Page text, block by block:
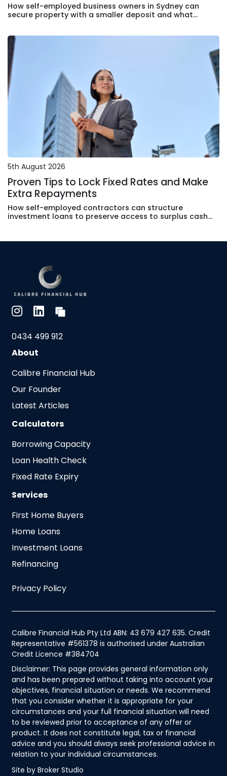
How self-employed business owners in Sydney can
secure property with a smaller deposit and what
5th August 2026
Proven Tips to Lock Fixed Rates and Make
Extra Repayments
How self-employed contractors can structure
investment loans to preserve access to surplus cash
0434 499 912
About
Calibre Financial Hub
Our Founder
Latest Articles
Calculators
Borrowing Capacity
Loan Health Check
Fixed Rate Expiry
Services
First Home Buyers
Home Loans
Investment Loans
Refinancing
Privacy Policy
Calibre Financial Hub Pty Ltd ABN: 43 679 427 635. Credit
Representative #561378 is authorised under Australian
Credit Licence #384704
Disclaimer: This page provides general information only
and has been prepared without taking into account your
objectives, financial situation or needs. We recommend
that you consider whether it is appropriate for your
circumstances and your full financial situation will need
to be reviewed prior to acceptance of any offer or
product. It does not constitute legal, tax or financial
advice and you should always seek professional advice in
relation to your individual circumstances.
Site by Broker Studio